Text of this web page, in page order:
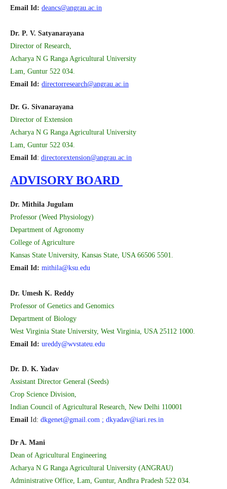
Email Id: deancs@angrau.ac.in
Dr. P. V. Satyanarayana
Director of Research,
Acharya N G Ranga Agricultural University
Lam, Guntur 522 034.
Email Id: directorresearch@angrau.ac.in
Dr. G. Sivanarayana
Director of Extension
Acharya N G Ranga Agricultural University
Lam, Guntur 522 034.
Email Id: directorextension@angrau.ac.in
ADVISORY BOARD
Dr. Mithila Jugulam
Professor (Weed Physiology)
Department of Agronomy
College of Agriculture
Kansas State University, Kansas State, USA 66506 5501.
Email Id: mithila@ksu.edu
Dr. Umesh K. Reddy
Professor of Genetics and Genomics
Department of Biology
West Virginia State University, West Virginia, USA 25112 1000.
Email Id: ureddy@wvstateu.edu
Dr. D. K. Yadav
Assistant Director General (Seeds)
Crop Science Division,
Indian Council of Agricultural Research, New Delhi 110001
EmailId: dkgenet@gmail.com ; dkyadav@iari.res.in
Dr A. Mani
Dean of Agricultural Engineering
Acharya N G Ranga Agricultural University (ANGRAU)
Administrative Office, Lam, Guntur, Andhra Pradesh 522 034.